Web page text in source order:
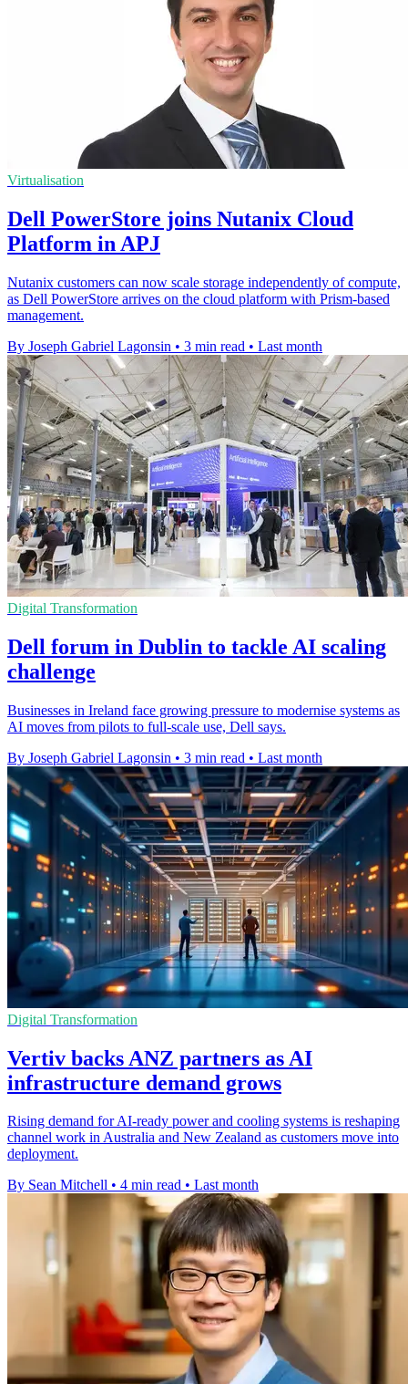
Virtualisation
Dell PowerStore joins Nutanix Cloud
Platform in APJ
Nutanix customers can now scale storage independently of compute,
as Dell PowerStore arrives on the cloud platform with Prism-based
management.
By Joseph Gabriel Lagonsin • 3 min read • Last month
Digital Transformation
Dell forum in Dublin to tackle AI scaling
challenge
Businesses in Ireland face growing pressure to modernise systems as
AI moves from pilots to full-scale use, Dell says.
By Joseph Gabriel Lagonsin • 3 min read • Last month
Digital Transformation
Vertiv backs ANZ partners as AI
infrastructure demand grows
Rising demand for AI-ready power and cooling systems is reshaping
channel work in Australia and New Zealand as customers move into
deployment.
By Sean Mitchell • 4 min read • Last month